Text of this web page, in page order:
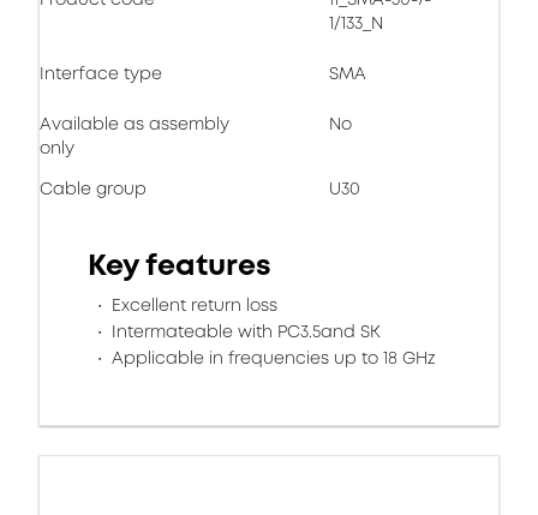
1/133_N
Interface type SMA
Available as assembly
only
No
Cable group U30
Key features
Excellent return loss
Intermateable with PC3.5and SK
Applicable in frequencies up to 18 GHz